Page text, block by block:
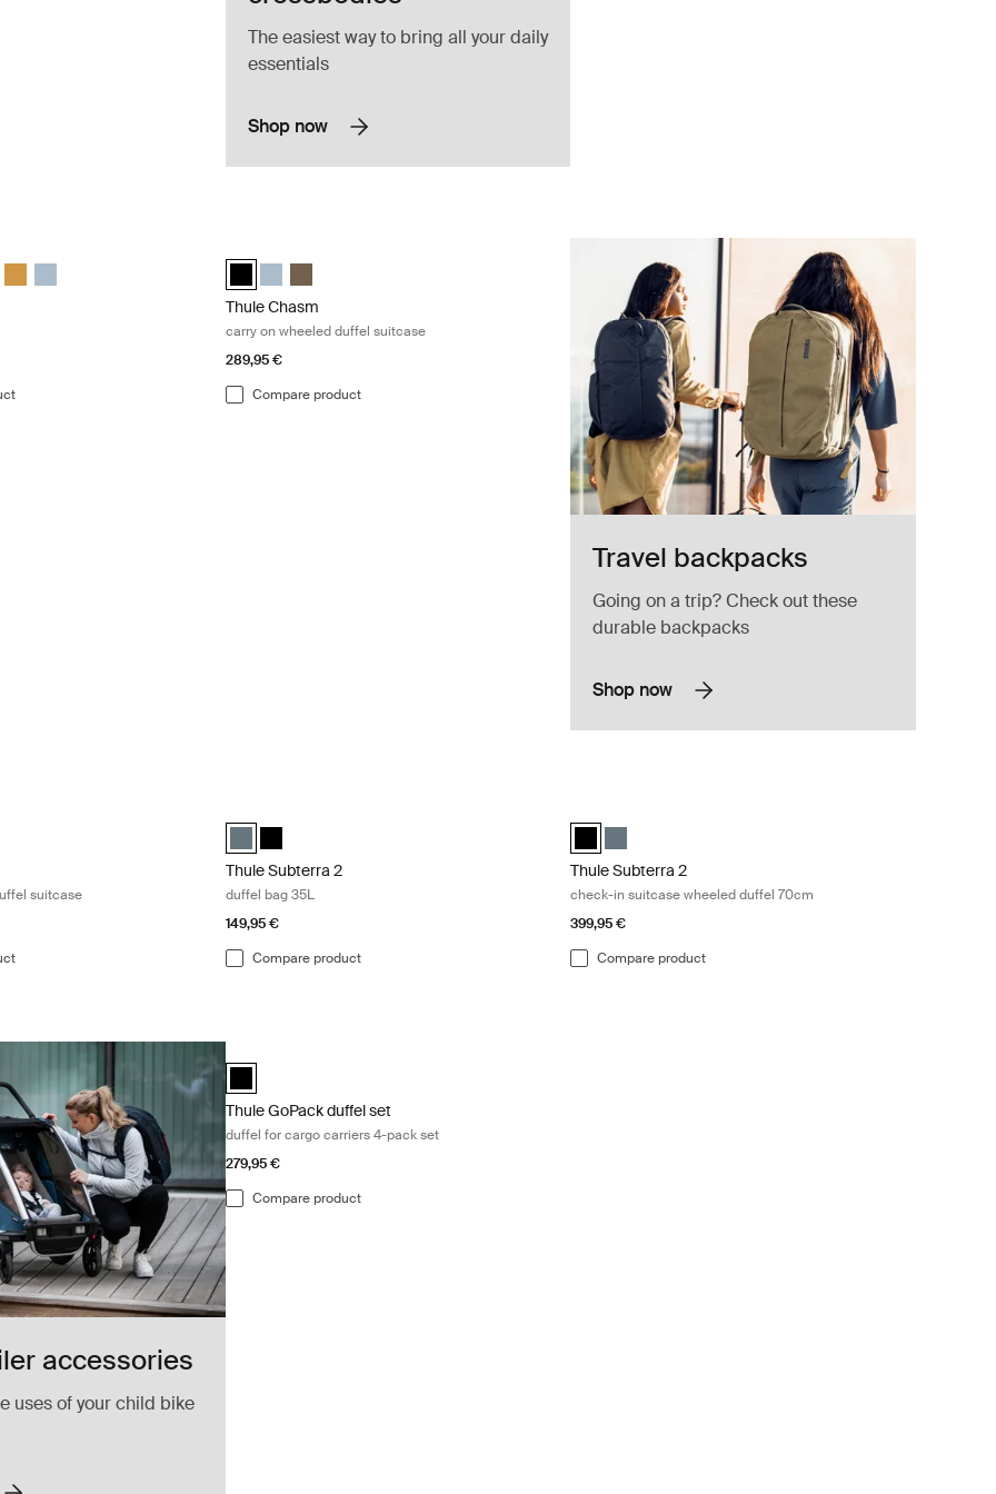
The easiest way to bring all your daily
essentials
Shop now
duffel Darkest blue (selected)
130L duffel Deep khaki
130L duffel Olivine
Chasm 130L duffel Black
Thule Chasm 130L duffel Golden
Thule Chasm 130L duffel Pond grayThule Chasm wheeled carry-on duffel Black (selected)
Thule Chasm wheeled carry-on duffel Pond gray
Thule Chasm wheeled carry-on duffel Deep khaki
Thule Chasm
carry on wheeled duffel suitcase
289,95 €
Compare product
Travel backpacks
Going on a trip? Check out these
durable backpacks
Shop now
duffel suitcase Deep khaki (selected)
wheeled duffel suitcase Pond gray
wheeled duffel suitcase Black
suitcase
Thule Subterra duffel 35L Dark slate (selected)
Thule Subterra duffel 35L Black
Thule Subterra 2
duffel bag 35L
149,95 €
Compare product
Thule Subterra wheeled duffel Black (selected)
Thule Subterra wheeled duffel Dark slate
Thule Subterra 2
check-in suitcase wheeled duffel 70cm
399,95 €
Compare product
accessories
uses of your child bike
Thule GoPack duffel set Black (selected)
Thule GoPack duffel set
duffel for cargo carriers 4-pack set
279,95 €
Compare product